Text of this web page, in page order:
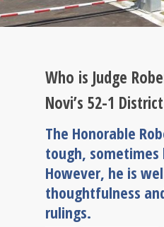
Who is Judge
Novi’s 52-1
The Honorable
tough, sometimes
However, he is
thoughtfulness
rulings.